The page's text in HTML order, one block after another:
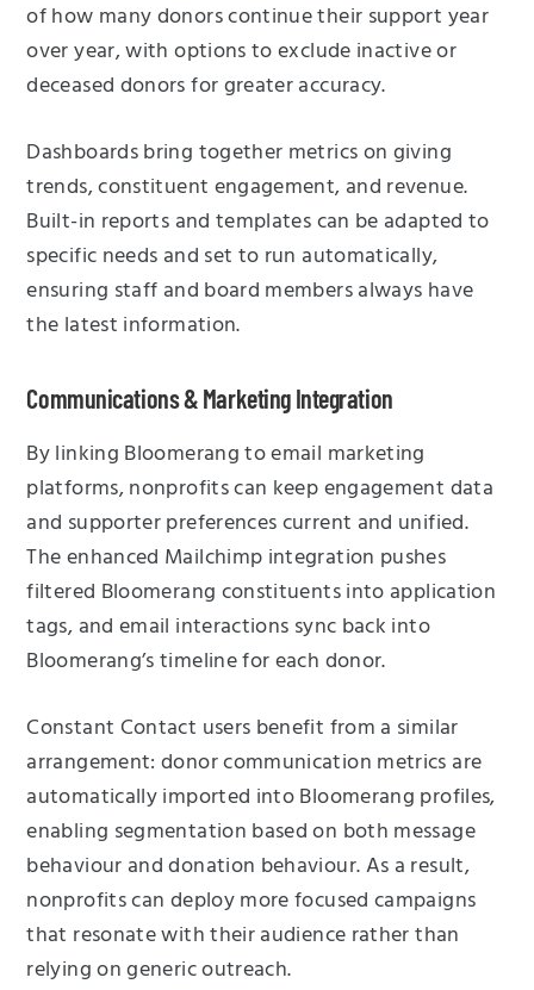
of how many donors continue their support year
over year, with options to exclude inactive or
deceased donors for greater accuracy.
Dashboards bring together metrics on giving
trends, constituent engagement, and revenue.
Built-in reports and templates can be adapted to
specific needs and set to run automatically,
ensuring staff and board members always have
the latest information.
Communications & Marketing Integration
By linking Bloomerang to email marketing
platforms, nonprofits can keep engagement data
and supporter preferences current and unified.
The enhanced Mailchimp integration pushes
filtered Bloomerang constituents into application
tags, and email interactions sync back into
Bloomerang’s timeline for each donor.
Constant Contact users benefit from a similar
arrangement: donor communication metrics are
automatically imported into Bloomerang profiles,
enabling segmentation based on both message
behaviour and donation behaviour. As a result,
nonprofits can deploy more focused campaigns
that resonate with their audience rather than
relying on generic outreach.